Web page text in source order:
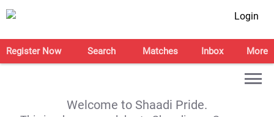
Login
Register Now Search Matches Inbox More
Welcome to Shaadi Pride.